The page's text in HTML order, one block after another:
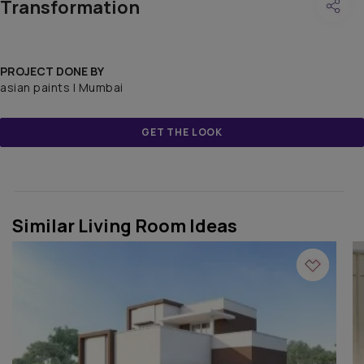
Transformation
PROJECT DONE BY
asian paints | Mumbai
GET THE LOOK
Similar Living Room Ideas